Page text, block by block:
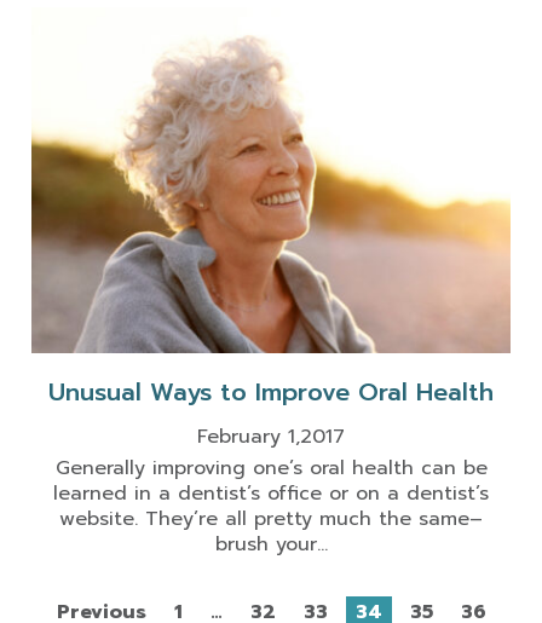
Unusual Ways to Improve Oral Health
February 1,2017
Generally improving one’s oral health can be
learned in a dentist’s office or on a dentist’s
website. They’re all pretty much the same–
brush your...
Previous 1 … 32 33 34 35 36